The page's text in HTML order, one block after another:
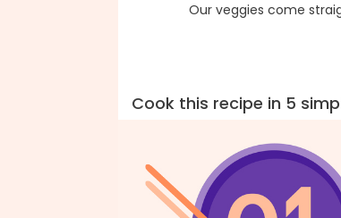
Our veggies come
Cook this recipe in 5